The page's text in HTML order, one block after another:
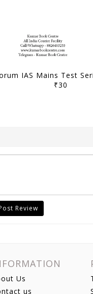
₹30
Review
Us
us